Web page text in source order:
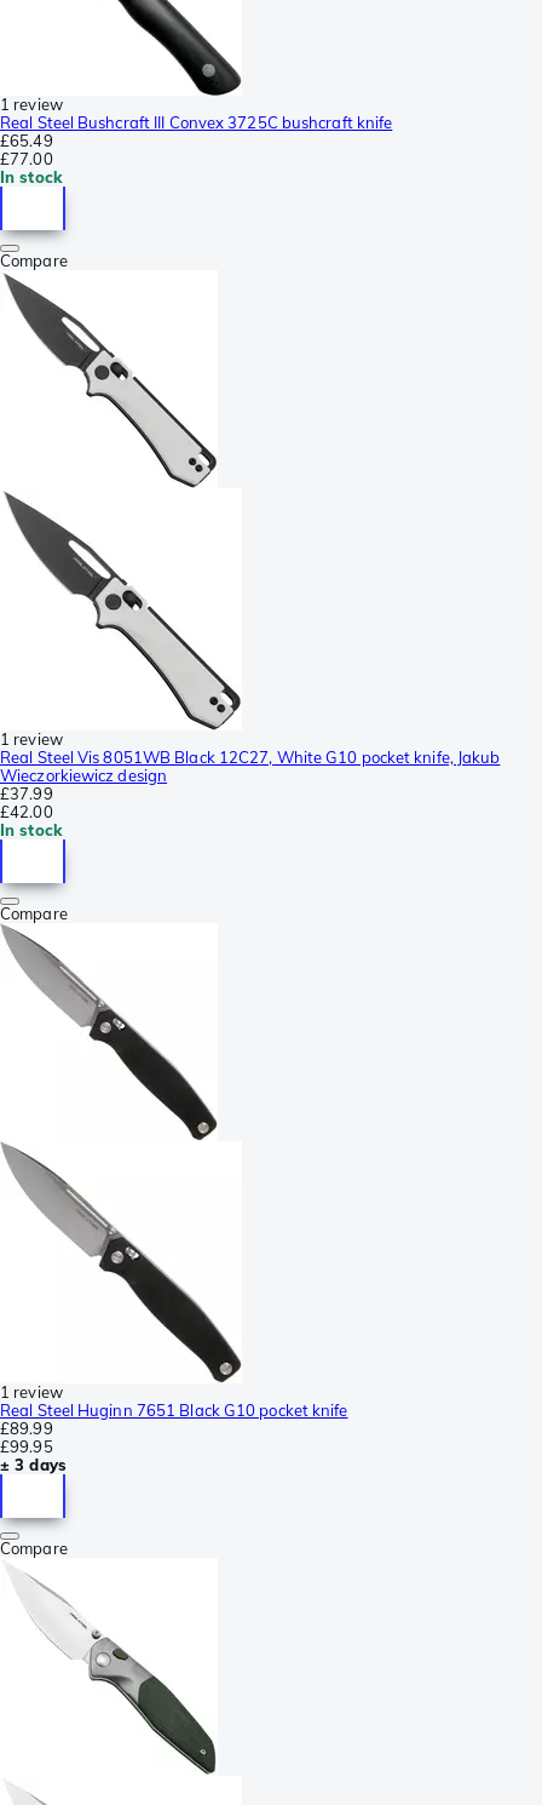
1 review
Real Steel Bushcraft III Convex 3725C bushcraft knife
£65.49
£77.00
In stock
Compare
1 review
Real Steel Vis 8051WB Black 12C27, White G10 pocket knife, Jakub
Wieczorkiewicz design
£37.99
£42.00
In stock
Compare
1 review
Real Steel Huginn 7651 Black G10 pocket knife
£89.99
£99.95
± 3 days
Compare